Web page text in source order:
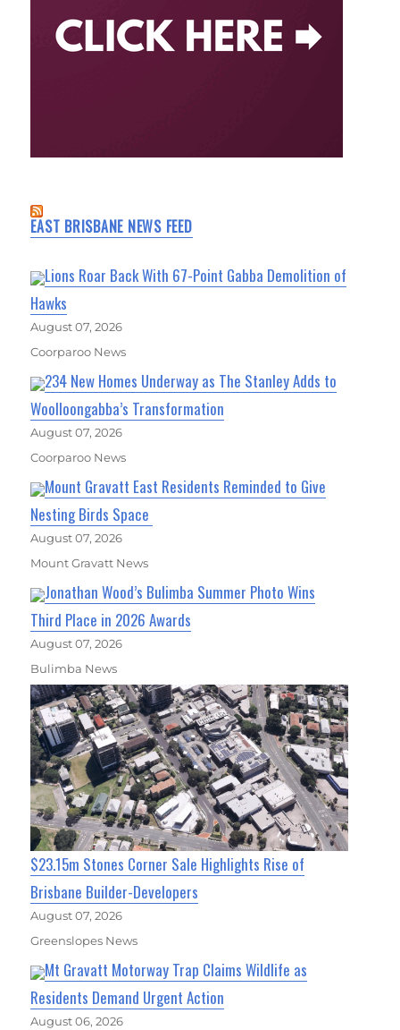
EAST BRISBANE NEWS FEED
Lions Roar Back With 67-Point Gabba Demolition of
Hawks
August 07, 2026
Coorparoo News
234 New Homes Underway as The Stanley Adds to
Woolloongabba’s Transformation
August 07, 2026
Coorparoo News
Mount Gravatt East Residents Reminded to Give
Nesting Birds Space
August 07, 2026
Mount Gravatt News
Jonathan Wood’s Bulimba Summer Photo Wins
Third Place in 2026 Awards
August 07, 2026
Bulimba News
$23.15m Stones Corner Sale Highlights Rise of
Brisbane Builder-Developers
August 07, 2026
Greenslopes News
Mt Gravatt Motorway Trap Claims Wildlife as
Residents Demand Urgent Action
August 06, 2026